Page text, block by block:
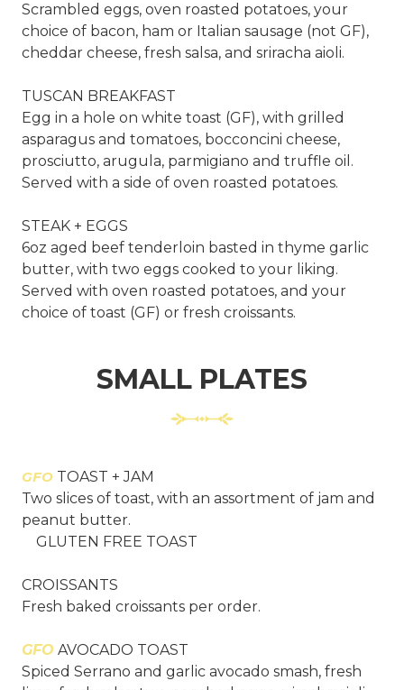
Scrambled eggs, oven roasted potatoes, your
choice of bacon, ham or Italian sausage (not GF),
cheddar cheese, fresh salsa, and sriracha aioli.
TUSCAN BREAKFAST
Egg in a hole on white toast (GF), with grilled
asparagus and tomatoes, bocconcini cheese,
prosciutto, arugula, parmigiano and truffle oil.
Served with a side of oven roasted potatoes.
STEAK + EGGS
6oz aged beef tenderloin basted in thyme garlic
butter, with two eggs cooked to your liking.
Served with oven roasted potatoes, and your
choice of toast (GF) or fresh croissants.
SMALL PLATES
GFO TOAST + JAM
Two slices of toast, with an assortment of jam and
peanut butter.
GLUTEN FREE TOAST
CROISSANTS
Fresh baked croissants per order.
GFO AVOCADO TOAST
Spiced Serrano and garlic avocado smash, fresh